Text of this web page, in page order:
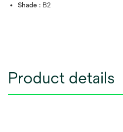
Shade : B2
Product details